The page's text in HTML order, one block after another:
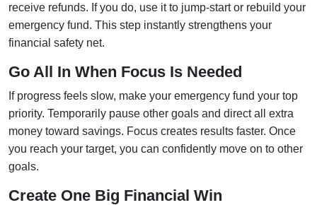
receive refunds. If you do, use it to jump-start or rebuild your
emergency fund. This step instantly strengthens your
financial safety net.
Go All In When Focus Is Needed
If progress feels slow, make your emergency fund your top
priority. Temporarily pause other goals and direct all extra
money toward savings. Focus creates results faster. Once
you reach your target, you can confidently move on to other
goals.
Create One Big Financial Win